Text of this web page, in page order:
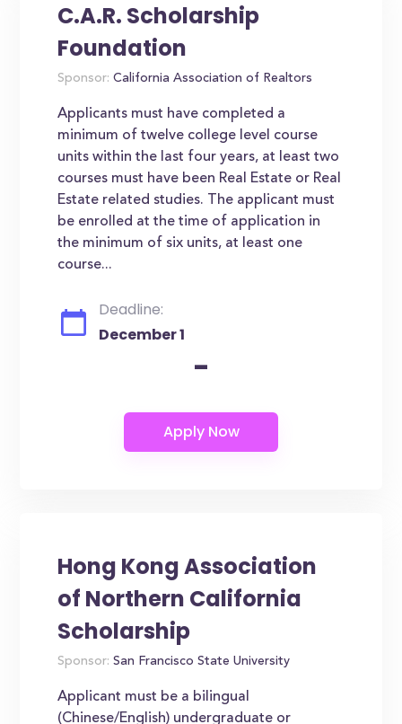
C.A.R. Scholarship
Foundation
Sponsor: California Association of Realtors
Applicants must have completed a
minimum of twelve college level course
units within the last four years, at least two
courses must have been Real Estate or Real
Estate related studies. The applicant must
be enrolled at the time of application in
the minimum of six units, at least one
course...
Deadline:
December 1
-
Hong Kong Association
of Northern California
Scholarship
Sponsor: San Francisco State University
Applicant must be a bilingual
(Chinese/English) undergraduate or